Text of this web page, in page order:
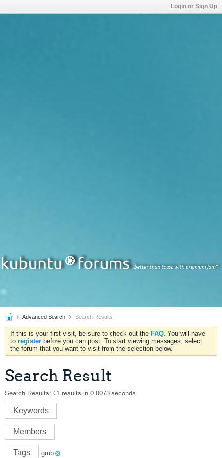
Login or Sign Up
Advanced Search Search Results
If this is your first visit, be sure to check out the FAQ. You will have
to register before you can post. To start viewing messages, select
the forum that you want to visit from the selection below.
Search Result
Search Results: 61 results in 0.0073 seconds.
Keywords
Members
Tags grub